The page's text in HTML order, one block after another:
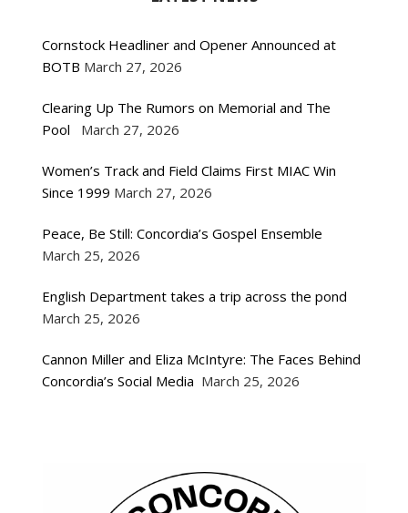
Cornstock Headliner and Opener Announced at
BOTB March 27, 2026
Clearing Up The Rumors on Memorial and The
Pool
March 27, 2026
Women’s Track and Field Claims First MIAC Win
Since 1999 March 27, 2026
Peace, Be Still: Concordia’s Gospel Ensemble
March 25, 2026
English Department takes a trip across the pond
March 25, 2026
Cannon Miller and Eliza McIntyre: The Faces Behind
Concordia’s Social Media March 25, 2026